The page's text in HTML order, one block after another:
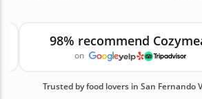
Vietnamese dishes from gourmet
welcoming environment that
Vietnamese classes today!
98% recommend
on
Trusted by food lovers in San Fernando